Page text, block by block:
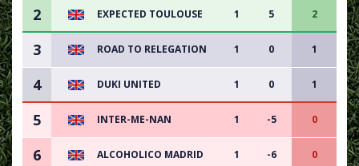
2 EXPECTED TOULOUSE 1 5 2
3 ROAD TO RELEGATION 1 0 1
4 DUKI UNITED 1 0 1
5 INTER-ME-NAN 1 -5 0
6 ALCOHOLICO MADRID 1 -6 0